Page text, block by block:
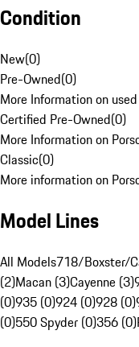
Condition
New(0)
Pre-Owned(0)
More Information on
Certified Pre-Owned(0)
More Information on
Classic(0)
More information on
Model Lines
All Models718/Boxster/
(2)Macan (3)Cayenne (3)
(0)935 (0)924 (0)928 (0)
(0)550 Spyder (0)356 (0)